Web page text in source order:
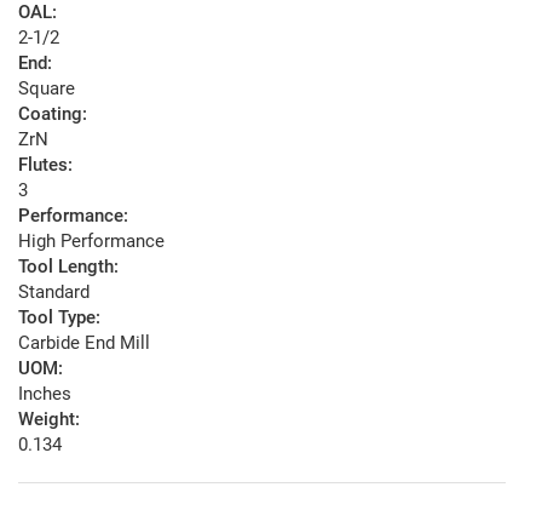
OAL:
2-1/2
End:
Square
Coating:
ZrN
Flutes:
3
Performance:
High Performance
Tool Length:
Standard
Tool Type:
Carbide End Mill
UOM:
Inches
Weight:
0.134